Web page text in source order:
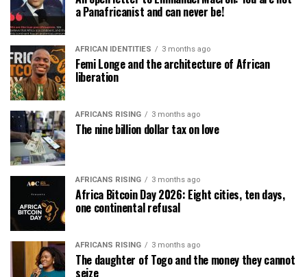
a Panafricanist and can never be!
AFRICAN IDENTITIES 3 months ago
Femi Longe and the architecture of African
liberation
AFRICANS RISING 3 months ago
The nine billion dollar tax on love
AFRICANS RISING 3 months ago
Africa Bitcoin Day 2026: Eight cities, ten days,
one continental refusal
AFRICANS RISING 3 months ago
The daughter of Togo and the money they cannot
seize